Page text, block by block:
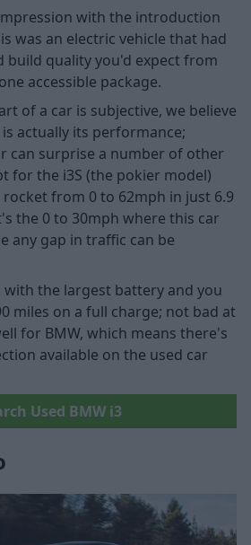
with the introduction
was an electric vehicle that had
build quality you'd expect from
accessible package.
of a car is subjective, we believe
actually its performance;
can surprise a number of other
for the i3S (the pokier model)
rocket from 0 to 62mph in just 6.9
the 0 to 30mph where this car
any gap in traffic can be
the largest battery and you
miles on a full charge; not bad at
for BMW, which means there's
available on the used car
Used BMW i3